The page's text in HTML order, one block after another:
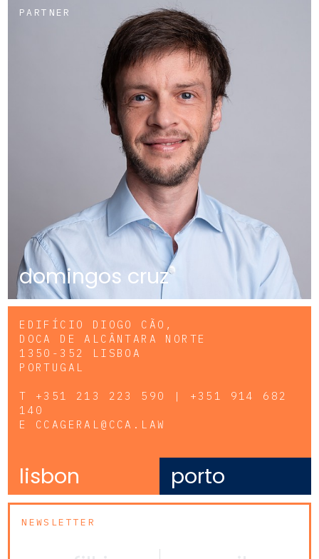
PARTNER
domingos cruz
EDIFÍCIO DIOGO CÃO,
DOCA DE ALCÂNTARA NORTE
1350-352 LISBOA
PORTUGAL
T +351 213 223 590 | +351 914 682
140
E CCAGERAL@CCA.LAW
lisbon porto
NEWSLETTER